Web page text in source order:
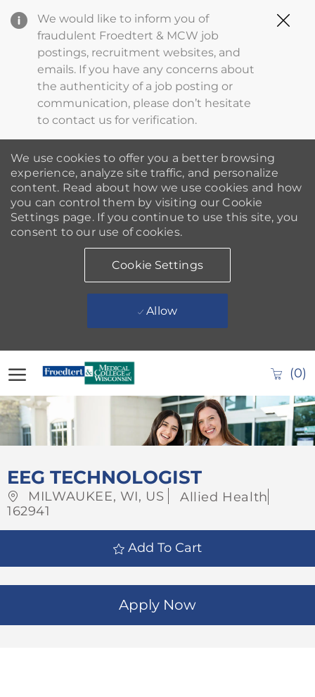
We would like to inform you of
fraudulent Froedtert & MCW job
postings, recruitment websites, and
emails. If you have any concerns about
the authenticity of a job posting or
communication, please don’t hesitate
to contact us for verification.
We use cookies to offer you a better browsing
experience, analyze site traffic, and personalize
content. Read about how we use cookies and how
you can control them by visiting our Cookie
Settings page. If you continue to use this site, you
consent to our use of cookies.
Cookie Settings
Allow
(0)
-
EEG TECHNOLOGIST
Location
MILWAUKEE, WI, US Category
Allied Health
162941
Add To Cart
Apply Now